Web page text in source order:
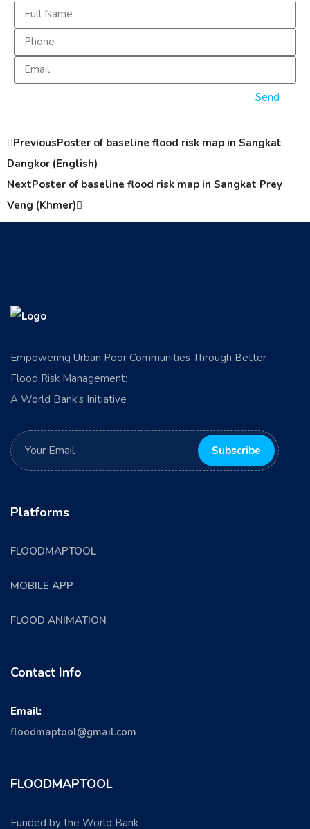
Send
PreviousPoster of baseline flood risk map in Sangkat
Dangkor (English)
NextPoster of baseline flood risk map in Sangkat Prey
Veng (Khmer)
Empowering Urban Poor Communities Through Better
Flood Risk Management:
A World Bank's Initiative
Platforms
FLOODMAPTOOL
MOBILE APP
FLOOD ANIMATION
Contact Info
Email:
floodmaptool@gmail.com
FLOODMAPTOOL
Funded by the World Bank